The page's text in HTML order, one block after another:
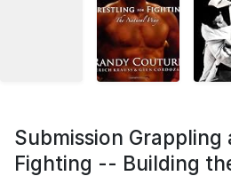
Submission Grappling
Fighting -- Building